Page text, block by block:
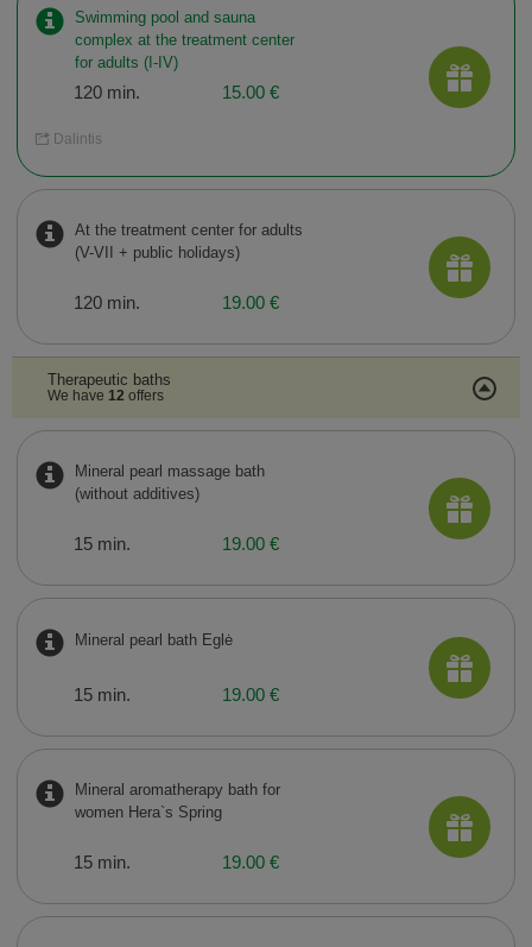
Swimming pool and sauna
complex at the treatment center
for adults (I-IV)
120 min. 15.00 €
Dalintis
At the treatment center for adults
(V-VII + public holidays)
120 min. 19.00 €
Therapeutic baths
We have 12 offers
Mineral pearl massage bath
(without additives)
15 min. 19.00 €
Mineral pearl bath Eglė
15 min. 19.00 €
Mineral aromatherapy bath for
women Hera`s Spring
15 min. 19.00 €